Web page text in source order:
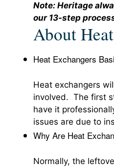
Note: Heritage
our 13-step
About
Heat Exchangers
Heat exchangers
involved. The first
have it
issues are due to
Why Are Heat
Normally, the